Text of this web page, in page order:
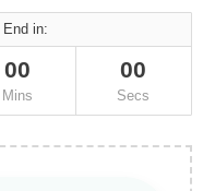
in:
00
Mins
00
Secs